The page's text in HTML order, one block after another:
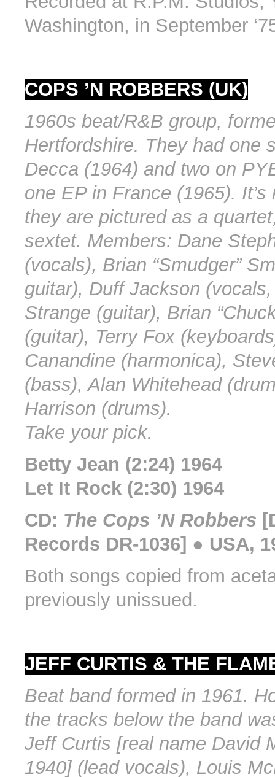
Washington, in September
COPS ’N ROBBERS (UK)
1960s beat/R&B group,
Hertfordshire. They had one
Decca (1964) and two on
one EP in France (1965). It’s
they are pictured as a
sextet. Members: Dane
(vocals), Brian “Smudger”
guitar), Duff Jackson
Strange (guitar), Brian
(guitar), Terry Fox
Canandine (harmonica),
(bass), Alan Whitehead
Harrison (drums).
Take your pick.
Betty Jean (2:24) 1964
Let It Rock (2:30) 1964
CD: The Cops ’N Robbers
Records DR-1036] ● USA,
Both songs copied from
previously unissued.
JEFF CURTIS & THE
Beat band formed in 1961.
the tracks below the band
Jeff Curtis [real name David
1940] (lead vocals), Louis